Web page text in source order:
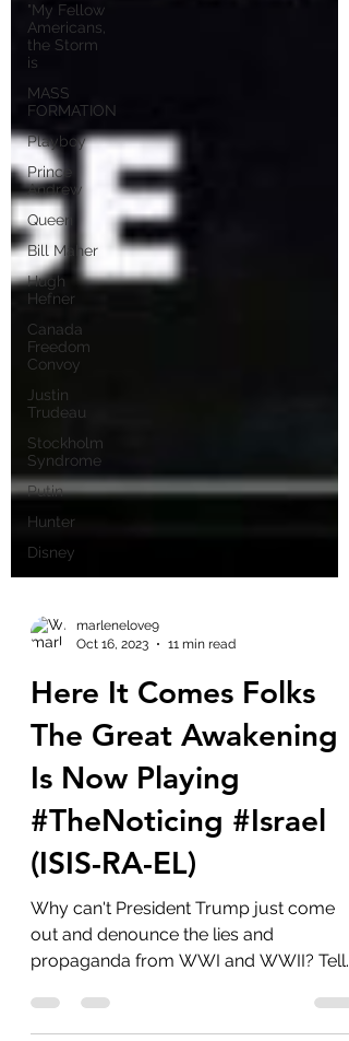
"My Fellow
Americans,
the Storm
is
MASS
FORMATION
Playboy
Prince
Andrew
Queen
Bill Maher
Hugh
Hefner
Canada
Freedom
Convoy
Justin
Trudeau
Stockholm
Syndrome
Putin
Hunter
Disney
Oct 16, 2023
Here It Comes Folks
The Great Awakening
Is Now Playing
#TheNoticing #Israel
(ISIS-RA-EL)
Why can't President Trump just come
out and denounce the lies and
propaganda from WWI and WWII? Tell